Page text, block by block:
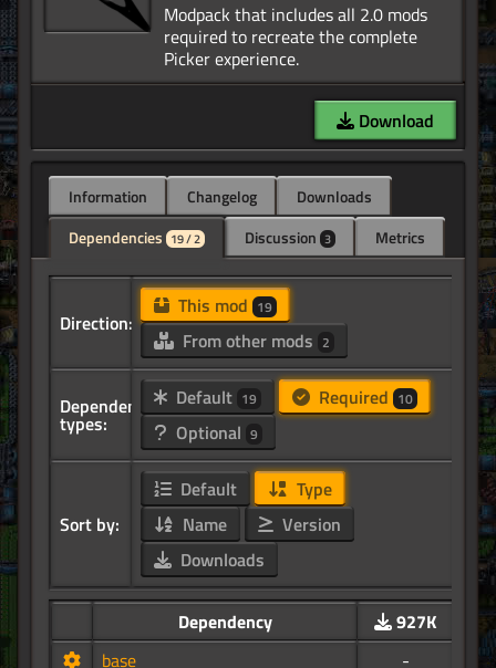
Modpack that includes all 2.0 mods
required to recreate the complete
Download
Information Changelog
Downloads
Dependencies 19 / 2 Discussion 3 Metrics
Direction:
This mod 19
From other mods 2
Dependency
types:
Default 19 Required 10
Optional 9
Sort by:
Default
Type
Name
Version
Downloads
Dependency
927K
base
-